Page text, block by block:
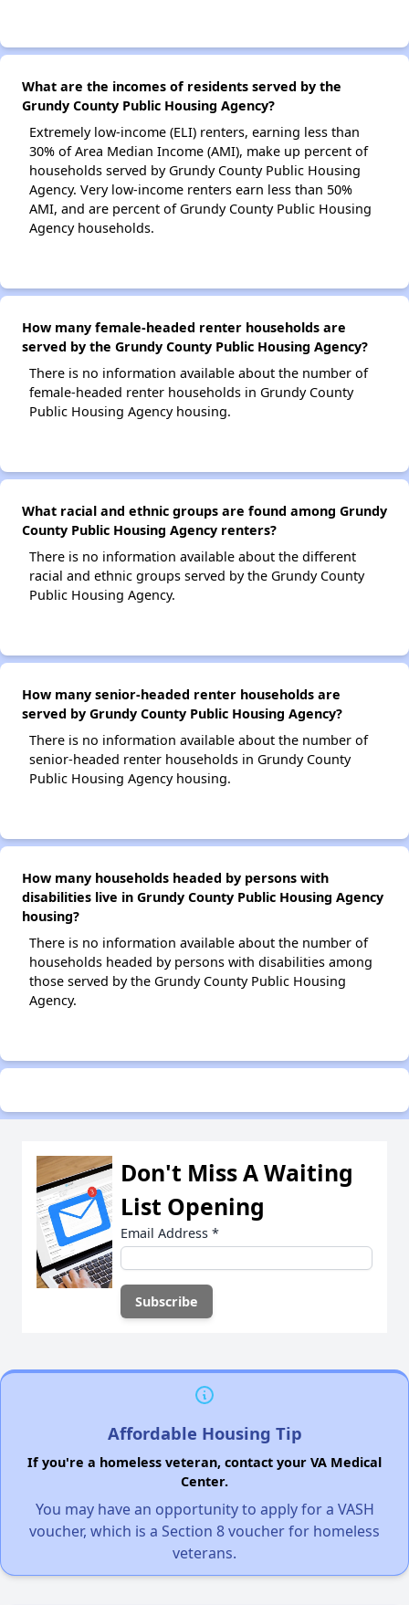
What are the incomes of residents served by the
Grundy County Public Housing Agency?
Extremely low-income (ELI) renters, earning less than
30% of Area Median Income (AMI), make up percent of
households served by Grundy County Public Housing
Agency. Very low-income renters earn less than 50%
AMI, and are percent of Grundy County Public Housing
Agency households.
How many female-headed renter households are
served by the Grundy County Public Housing Agency?
There is no information available about the number of
female-headed renter households in Grundy County
Public Housing Agency housing.
What racial and ethnic groups are found among Grundy
County Public Housing Agency renters?
There is no information available about the different
racial and ethnic groups served by the Grundy County
Public Housing Agency.
How many senior-headed renter households are
served by Grundy County Public Housing Agency?
There is no information available about the number of
senior-headed renter households in Grundy County
Public Housing Agency housing.
How many households headed by persons with
disabilities live in Grundy County Public Housing Agency
housing?
There is no information available about the number of
households headed by persons with disabilities among
those served by the Grundy County Public Housing
Agency.
Don't Miss A Waiting
List Opening
Email Address *
Affordable Housing Tip
If you're a homeless veteran, contact your VA Medical
Center.
You may have an opportunity to apply for a VASH
voucher, which is a Section 8 voucher for homeless
veterans.